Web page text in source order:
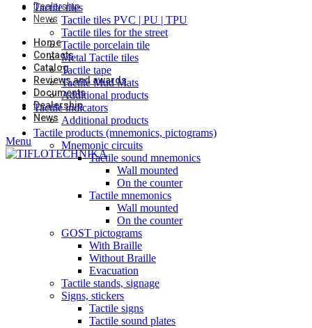
Dealership
News
Home
Contacts
Catalog
Reviews and awards
Documents
Dealership
News
Menu
Tactile tiles
Tactile tiles PVC | PU | TPU
Tactile tiles for the street
Tactile porcelain tile
Metal Tactile tiles
Tactile tape
Tactile Mud Mats
Additional products
Tactile indicators
Additional products
Tactile products (mnemonics, pictograms)
Mnemonic circuits
Tactile sound mnemonics
Wall mounted
On the counter
Tactile mnemonics
Wall mounted
On the counter
GOST pictograms
With Braille
Without Braille
Evacuation
Tactile stands, signage
Signs, stickers
Tactile signs
Tactile sound plates